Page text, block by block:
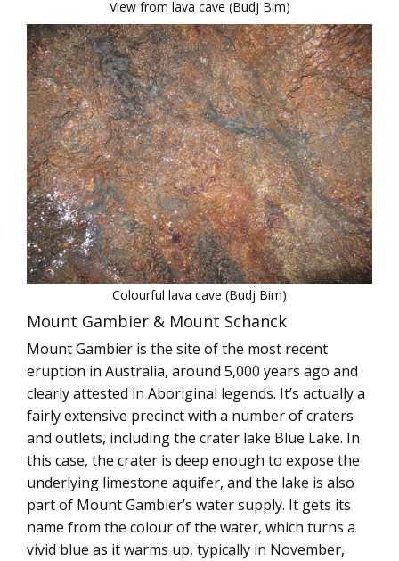
View from lava cave (Budj Bim)
Colourful lava cave (Budj Bim)
Mount Gambier & Mount Schanck
Mount Gambier is the site of the most recent
eruption in Australia, around 5,000 years ago and
clearly attested in Aboriginal legends. It’s actually a
fairly extensive precinct with a number of craters
and outlets, including the crater lake Blue Lake. In
this case, the crater is deep enough to expose the
underlying limestone aquifer, and the lake is also
part of Mount Gambier’s water supply. It gets its
name from the colour of the water, which turns a
vivid blue as it warms up, typically in November,